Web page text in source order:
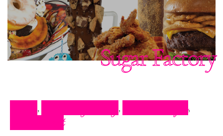
Sugar Factory
, , ,